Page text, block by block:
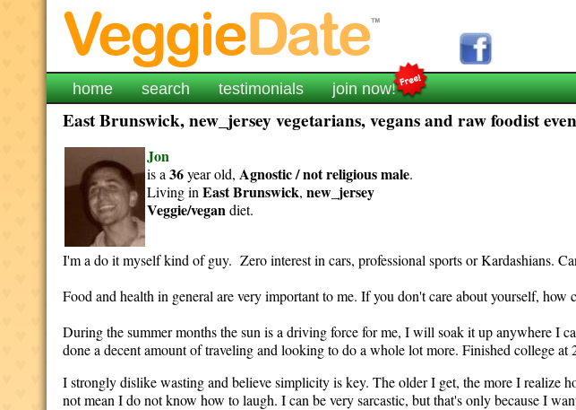
home search testimonials join now!
East Brunswick, new_jersey vegetarians, vegans and raw foodist
Jon
is a36year old, Agnostic / not religiousmale.
Living inEast Brunswick,new_jersey
Veggie/vegandiet.
I'm a do it myself kind of guy. Zero interest in cars, professional sports or Kardashians.
Food and health in general are very important to me. If you don't care about yourself, how
During the summer months the sun is a driving force for me, I will soak it up anywhere I
done a decent amount of traveling and looking to do a whole lot more. Finished college
I strongly dislike wasting and believe simplicity is key. The older I get, the more I realize
not mean I do not know how to laugh. I can be very sarcastic, but that's only because I